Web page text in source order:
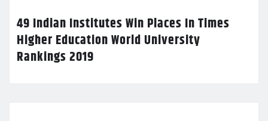
49 Indian Institutes Win Places In Times
Higher Education World University
Rankings 2019